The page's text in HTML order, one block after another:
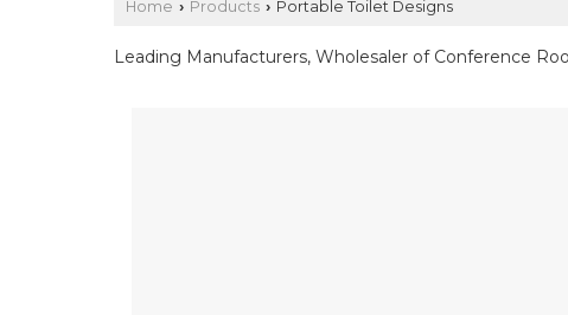
Home › Products › Portable Toilet Designs
Leading Manufacturers, Wholesaler of Conference